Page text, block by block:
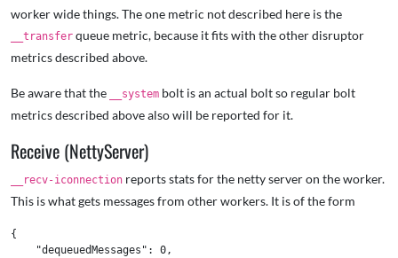
worker wide things. The one metric not described here is the
__transfer queue metric, because it fits with the other disruptor
metrics described above.
Be aware that the __system bolt is an actual bolt so regular bolt
metrics described above also will be reported for it.
Receive (NettyServer)
__recv-iconnection reports stats for the netty server on the worker.
This is what gets messages from other workers. It is of the form
{
    "dequeuedMessages": 0,